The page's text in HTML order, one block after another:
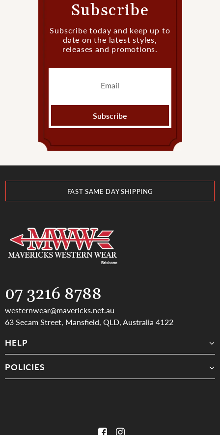
Subscribe
Subscribe today and keep up to
date on the latest styles,
releases and promotions.
FAST SAME DAY SHIPPING
FRIENDLY & KNOWLEDGABLE STAFF
FAST SAME DAY SHIPPING
07 3216 8788
westernwear@mavericks.net.au
63 Secam Street, Mansfield, QLD, Australia 4122
HELP
POLICIES